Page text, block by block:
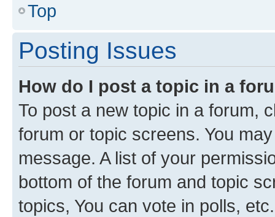
Top
Posting Issues
How do I post a topic in a
To post a new topic in a forum,
forum or topic screens. You
message. A list of your
bottom of the forum and topic
topics, You can vote in polls, etc.